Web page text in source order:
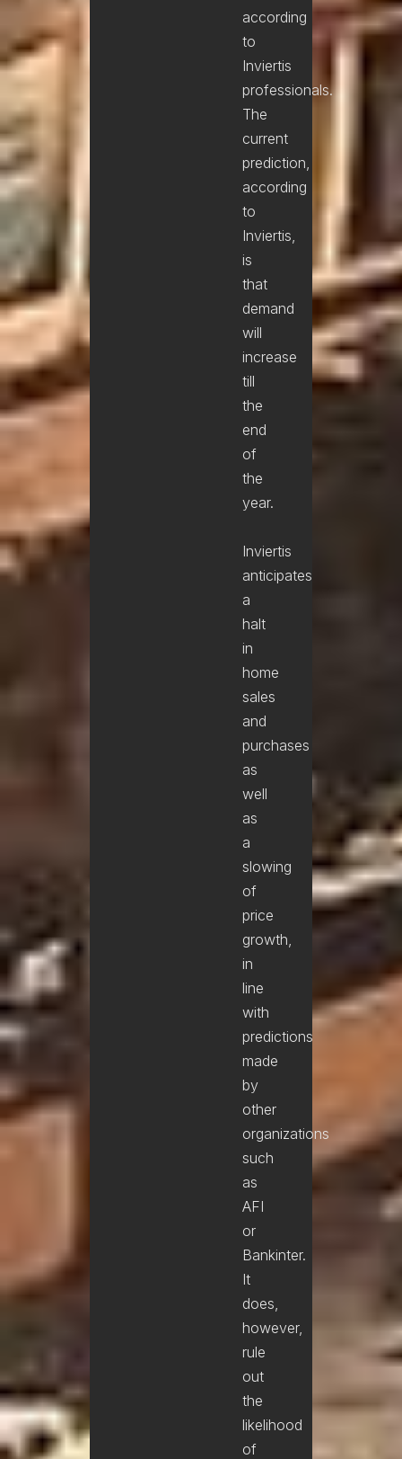
according
to
Inviertis
professionals.
The
current
prediction,
according
to
Inviertis,
is
that
demand
will
increase
till
the
end
of
the
year.
Inviertis
anticipates
a
halt
in
home
sales
and
purchases
as
well
as
a
slowing
of
price
growth,
in
line
with
predictions
made
by
other
organizations
such
as
AFI
or
Bankinter.
It
does,
however,
rule
out
the
likelihood
of